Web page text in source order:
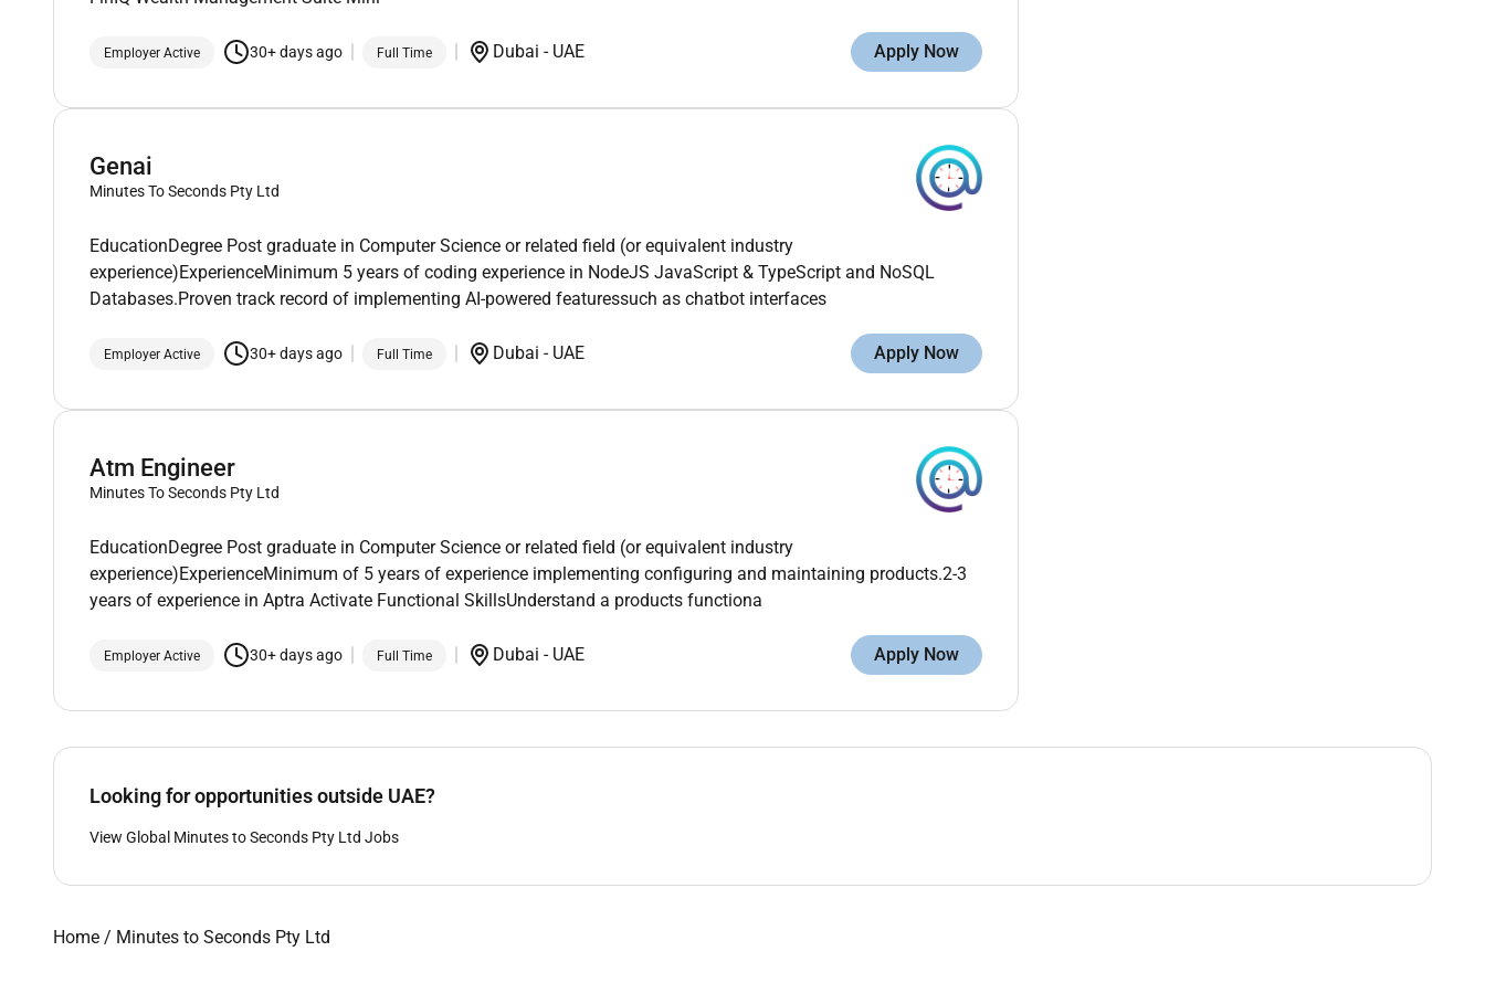
Employer Active 30+ days ago Full Time Dubai - UAE Apply Now
Genai
Minutes To Seconds Pty Ltd
EducationDegree Post graduate in Computer Science or related field (or equivalent industry
experience)ExperienceMinimum 5 years of coding experience in NodeJS JavaScript & TypeScript and NoSQL
Databases.Proven track record of implementing AI-powered featuressuch as chatbot interfaces
Employer Active 30+ days ago Full Time Dubai - UAE Apply Now
Atm Engineer
Minutes To Seconds Pty Ltd
EducationDegree Post graduate in Computer Science or related field (or equivalent industry
experience)ExperienceMinimum of 5 years of experience implementing configuring and maintaining products.2-3
years of experience in Aptra Activate Functional SkillsUnderstand a products functiona
Employer Active 30+ days ago Full Time Dubai - UAE Apply Now
Looking for opportunities outside UAE?
View Global Minutes to Seconds Pty Ltd Jobs
Home / Minutes to Seconds Pty Ltd